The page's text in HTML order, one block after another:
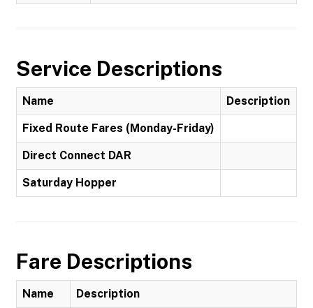
Service Descriptions
Name Description
Fixed Route Fares (Monday-Friday)
Direct Connect DAR
Saturday Hopper
Fare Descriptions
Name Description